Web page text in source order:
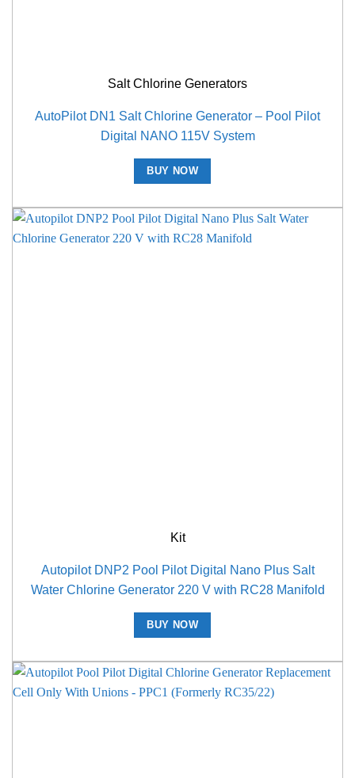
Salt Chlorine Generators
AutoPilot DN1 Salt Chlorine Generator – Pool Pilot
Digital NANO 115V System
BUY NOW
Kit
Autopilot DNP2 Pool Pilot Digital Nano Plus Salt
Water Chlorine Generator 220 V with RC28 Manifold
BUY NOW